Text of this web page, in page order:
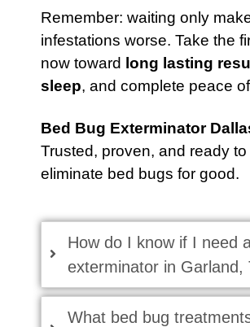
Remember: waiting only
infestations worse. Take the
now toward
long lasting
sleep, and complete peace
Bed Bug Exterminator
Trusted, proven, and ready
eliminate bed bugs for good.
How do I know if I need
exterminator in Garland,
What bed bug